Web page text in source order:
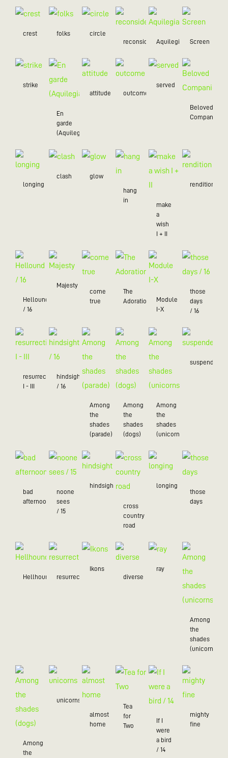
crest folks
circle
reconsider
Aquilegia Screen
strike
En
garde
(Aquilegia)
attitude outcome
served
Beloved
Companion
longing
clash glow
hang
in
make
a
wish
I + II
rendition
Hellound
/ 16
Majesty
come
true
The
Adoration
Module
I-X
those
days
/ 16
resurrection
I - III
hindsight
/ 16
Among
the
shades
(parade)
Among
the
shades
(dogs)
Among
the
shades
(unicorns)
suspended
bad
afternoon
noone
sees
/ 15
hindsight
cross
country
road
longing
those
days
Hellhound resurrection
Ikons
diverse
ray
Among
the
shades
(unicorns)
Among
the
unicorns
almost
home
Tea
for
Two
If I
were
a bird
/ 14
mighty
fine